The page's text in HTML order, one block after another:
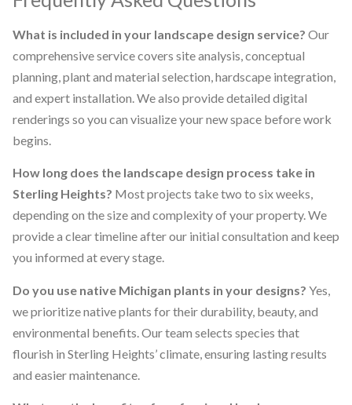
What is included in your landscape design service? Our
comprehensive service covers site analysis, conceptual
planning, plant and material selection, hardscape integration,
and expert installation. We also provide detailed digital
renderings so you can visualize your new space before work
begins.
How long does the landscape design process take in
Sterling Heights? Most projects take two to six weeks,
depending on the size and complexity of your property. We
provide a clear timeline after our initial consultation and keep
you informed at every stage.
Do you use native Michigan plants in your designs? Yes,
we prioritize native plants for their durability, beauty, and
environmental benefits. Our team selects species that
flourish in Sterling Heights’ climate, ensuring lasting results
and easier maintenance.